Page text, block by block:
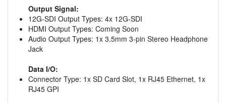
Output Signal:
12G-SDI Output Types: 4x 12G-SDI
HDMI Output Types: Coming Soon
Audio Output Types: 1x 3.5mm 3-pin Stereo Headphone
Jack
Data I/O:
Connector Type: 1x SD Card Slot, 1x RJ45 Ethernet, 1x
RJ45 GPI